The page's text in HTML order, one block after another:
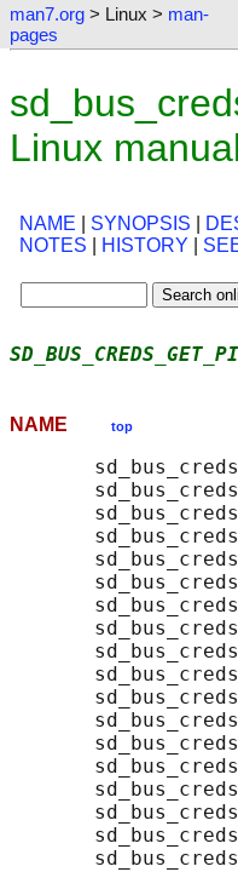
man7.org > Linux > man-
pages
Linux
NAME SYNOPSIS
NOTES
HISTORY
NAME top